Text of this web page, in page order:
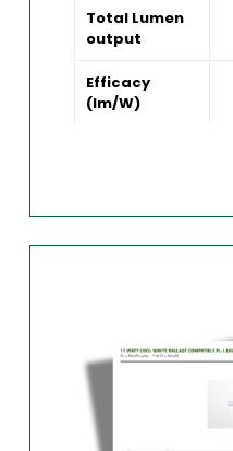
Total Lumen
output
Efficacy
(lm/W)